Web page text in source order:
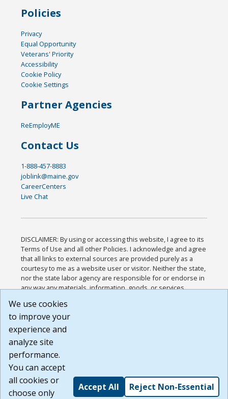
Policies
Privacy
Equal Opportunity
Veterans' Priority
Accessibility
Cookie Policy
Cookie Settings
Partner Agencies
ReEmployME
Contact Us
1-888-457-8883
joblink@maine.gov
CareerCenters
Live Chat
DISCLAIMER: By using or accessing this website, I agree to its
Terms of Use and all other Policies. I acknowledge and agree
that all links to external sources are provided purely as a
courtesy to me as a website user or visitor. Neither the state,
nor the state labor agency are responsible for or endorse in
any way any materials, information, goods, or services
or any other practices of such sites. I acknowledge and
agree that the Terms of Use and all other Policies for this
Website are available to me, and I have read the
Build: 185cbd2bac10e1bc83ab283352c24c0a9f3fd098 ,
1.131
We use cookies
to improve your
experience and
analyze site
performance.
You can accept
all cookies or
choose only
Accept All Reject Non-Essential